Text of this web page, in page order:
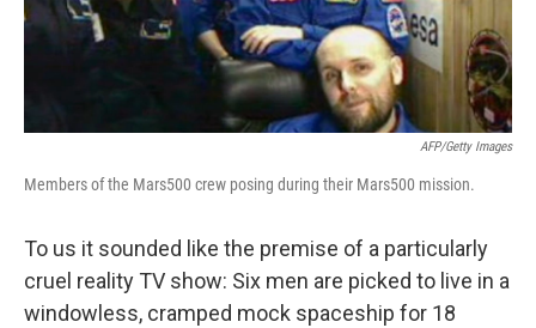
AFP/Getty Images
Members of the Mars500 crew posing during their Mars500 mission.
To us it sounded like the premise of a particularly
cruel reality TV show: Six men are picked to live in a
windowless, cramped mock spaceship for 18